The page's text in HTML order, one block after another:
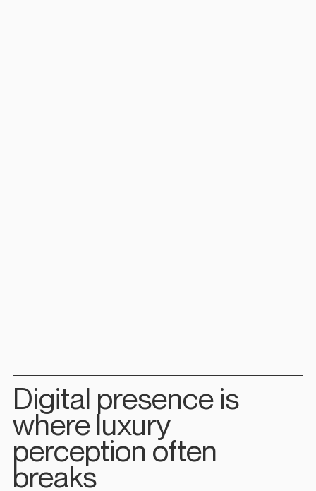
Digital presence is
where luxury
perception often
breaks